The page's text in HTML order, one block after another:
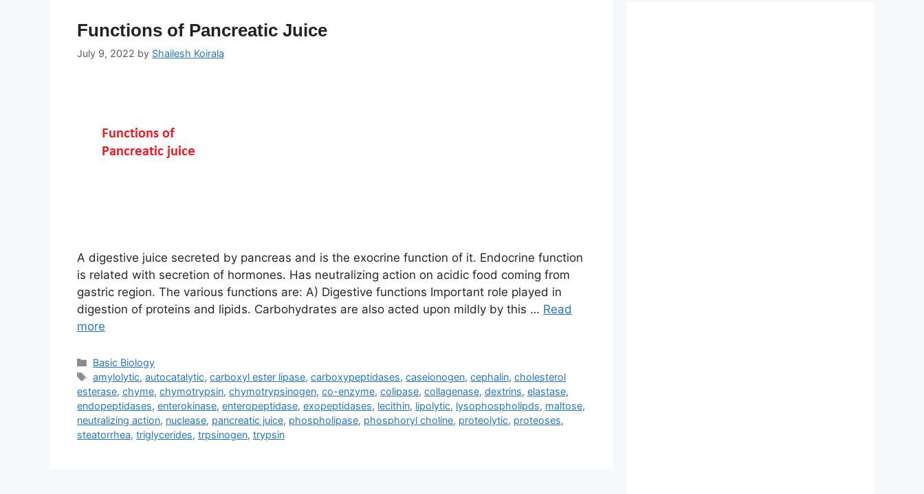
Functions of Pancreatic Juice
July 9, 2022 by Shailesh Koirala
A digestive juice secreted by pancreas and is the exocrine function of it. Endocrine function
is related with secretion of hormones. Has neutralizing action on acidic food coming from
gastric region. The various functions are: A) Digestive functions Important role played in
digestion of proteins and lipids. Carbohydrates are also acted upon mildly by this … Read
more
Categories
Basic Biology
Tags
amylolytic,autocatalytic,carboxyl ester lipase,carboxypeptidases,caseionogen,cephalin,cholesterol
esterase, chyme, chymotrypsin, chymotrypsinogen, co-enzyme, colipase, collagenase, dextrins, elastase,
endopeptidases, enterokinase, enteropeptidase, exopeptidases, lecithin, lipolytic, lysophospholipds, maltose,
neutralizing action, nuclease, pancreatic juice, phospholipase, phosphoryl choline, proteolytic, proteoses,
steatorrhea, triglycerides, trpsinogen, trypsin